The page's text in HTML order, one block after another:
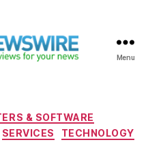
Menu
& SOFTWARE
SERVICES TECHNOLOGY